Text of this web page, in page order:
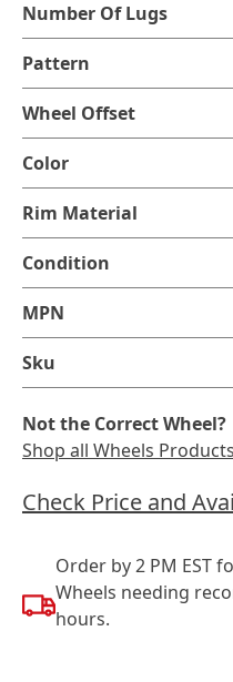
Number Of Lugs
Pattern
Wheel Offset
Color
Rim Material
Condition
MPN
Sku
Not the Correct Wheel?
Shop all Wheels Products
Check Price and
Order by 2 PM EST
Wheels needing
hours.